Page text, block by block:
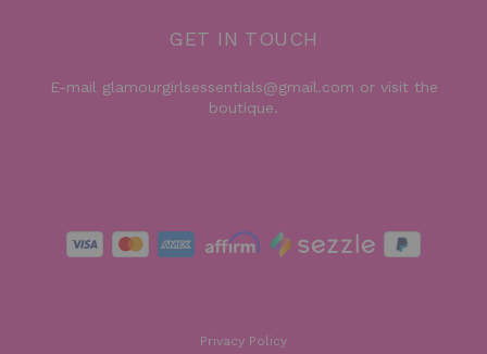
GET IN TOUCH
E-mail glamourgirlsessentials@gmail.com or visit the
boutique.
Privacy Policy